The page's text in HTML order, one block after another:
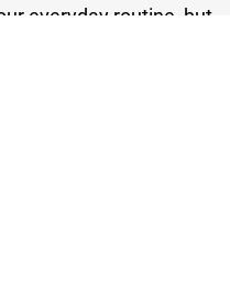
everyday routine, but